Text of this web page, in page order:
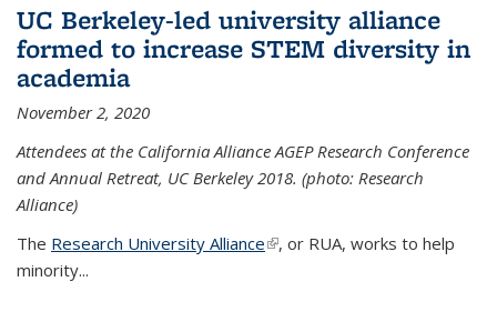
UC Berkeley-led university alliance
formed to increase STEM diversity in
academia
November 2, 2020
Attendees at the California Alliance AGEP Research Conference
and Annual Retreat, UC Berkeley 2018. (photo: Research
Alliance)
The Research University Alliance(link is external)
, or RUA, works to help
minority...